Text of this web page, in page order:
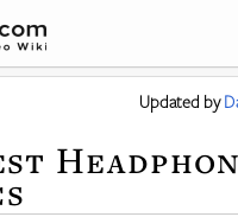
Updated by